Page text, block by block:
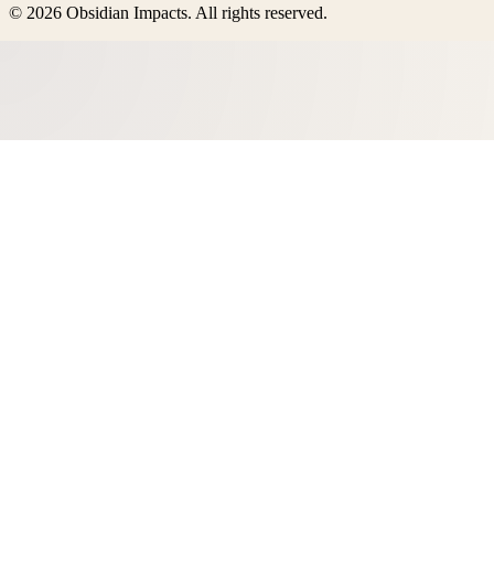
© 2026 Obsidian Impacts. All rights reserved.